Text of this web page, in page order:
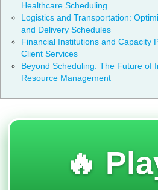
Healthcare Scheduling
Logistics and Transportation:
and Delivery Schedules
Financial Institutions and Capacity
Client Services
Beyond Scheduling: The Future of
Resource Management
🔥